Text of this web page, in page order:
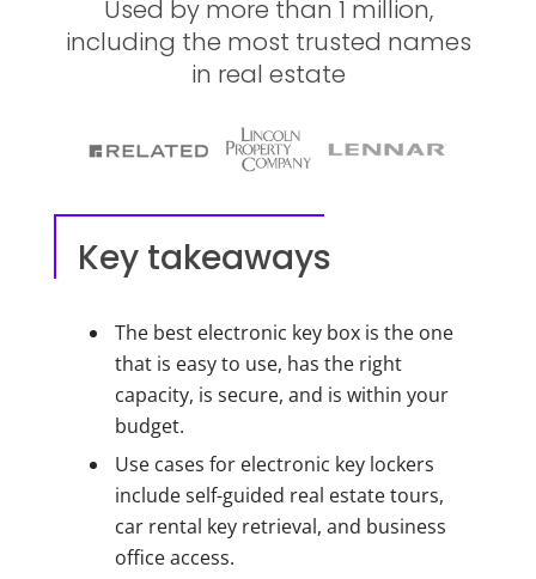
Used by more than 1 million,
including the most trusted names
in real estate
Key takeaways
The best electronic key box is the one
that is easy to use, has the right
capacity, is secure, and is within your
budget.
Use cases for electronic key lockers
include self-guided real estate tours,
car rental key retrieval, and business
office access.